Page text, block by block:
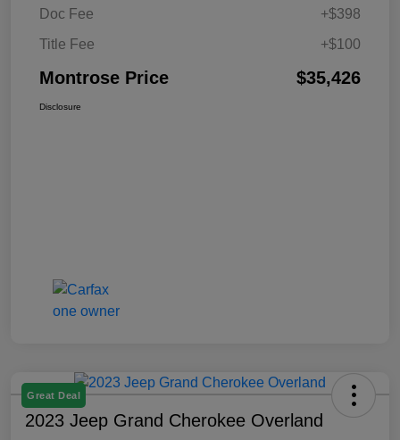
Doc Fee
+$398
Title Fee
+$100
Montrose Price $35,426
Disclosure
Great Deal
2023 Jeep Grand Cherokee Overland